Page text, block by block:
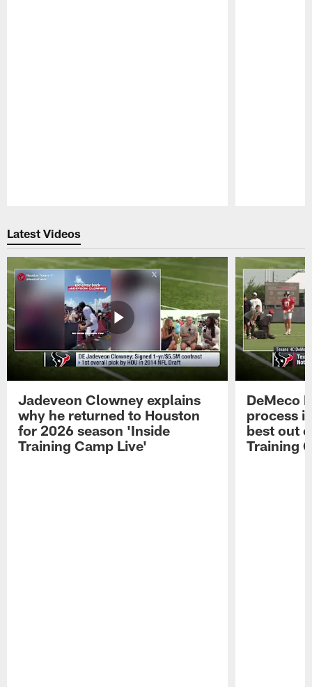
Latest Videos
Jadeveon Clowney explains
why he returned to Houston
for 2026 season 'Inside
Training Camp Live'
DeMeco
process
best out
Training